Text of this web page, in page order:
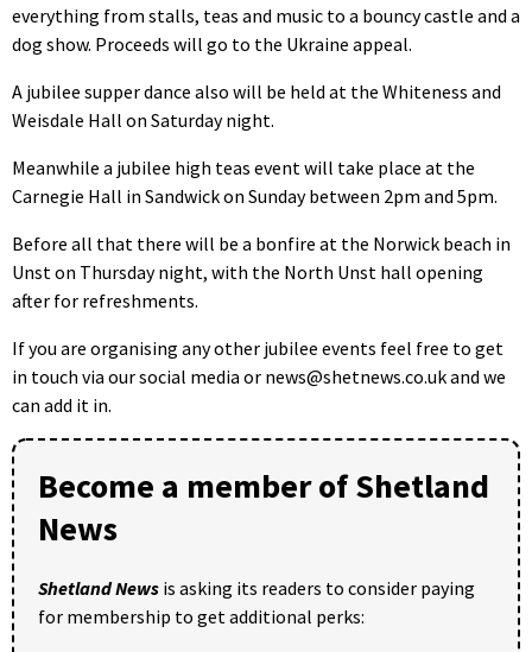
everything from stalls, teas and music to a bouncy castle and a
dog show. Proceeds will go to the Ukraine appeal.
A jubilee supper dance also will be held at the Whiteness and
Weisdale Hall on Saturday night.
Meanwhile a jubilee high teas event will take place at the
Carnegie Hall in Sandwick on Sunday between 2pm and 5pm.
Before all that there will be a bonfire at the Norwick beach in
Unst on Thursday night, with the North Unst hall opening
after for refreshments.
If you are organising any other jubilee events feel free to get
in touch via our social media or news@shetnews.co.uk and we
can add it in.
Become a member of Shetland
News
Shetland News is asking its readers to consider paying
for membership to get additional perks: